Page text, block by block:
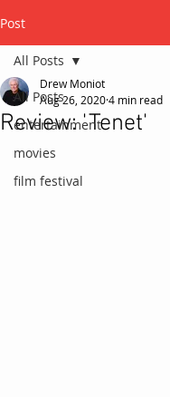
Post
All Posts
entertainment
movies
film festival
All Posts
Review: 'Tenet'
Drew Moniot
Aug 26, 20204 min read